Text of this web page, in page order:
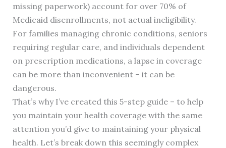
missing paperwork) account for over 70% of
Medicaid disenrollments, not actual ineligibility.
For families managing chronic conditions, seniors
requiring regular care, and individuals dependent
on prescription medications, a lapse in coverage
can be more than inconvenient – it can be
dangerous.
That’s why I’ve created this 5-step guide – to help
you maintain your health coverage with the same
attention you’d give to maintaining your physical
health. Let’s break down this seemingly complex